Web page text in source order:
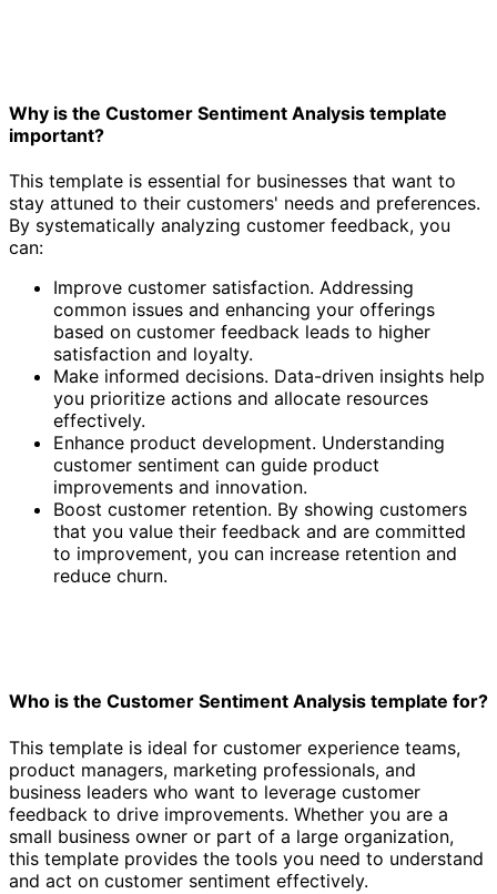
Why is the Customer Sentiment Analysis template
important?
This template is essential for businesses that want to
stay attuned to their customers' needs and preferences.
By systematically analyzing customer feedback, you
can:
Improve customer satisfaction. Addressing
common issues and enhancing your offerings
based on customer feedback leads to higher
satisfaction and loyalty.
Make informed decisions. Data-driven insights help
you prioritize actions and allocate resources
effectively.
Enhance product development. Understanding
customer sentiment can guide product
improvements and innovation.
Boost customer retention. By showing customers
that you value their feedback and are committed
to improvement, you can increase retention and
reduce churn.
Who is the Customer Sentiment Analysis template for?
This template is ideal for customer experience teams,
product managers, marketing professionals, and
business leaders who want to leverage customer
feedback to drive improvements. Whether you are a
small business owner or part of a large organization,
this template provides the tools you need to understand
and act on customer sentiment effectively.